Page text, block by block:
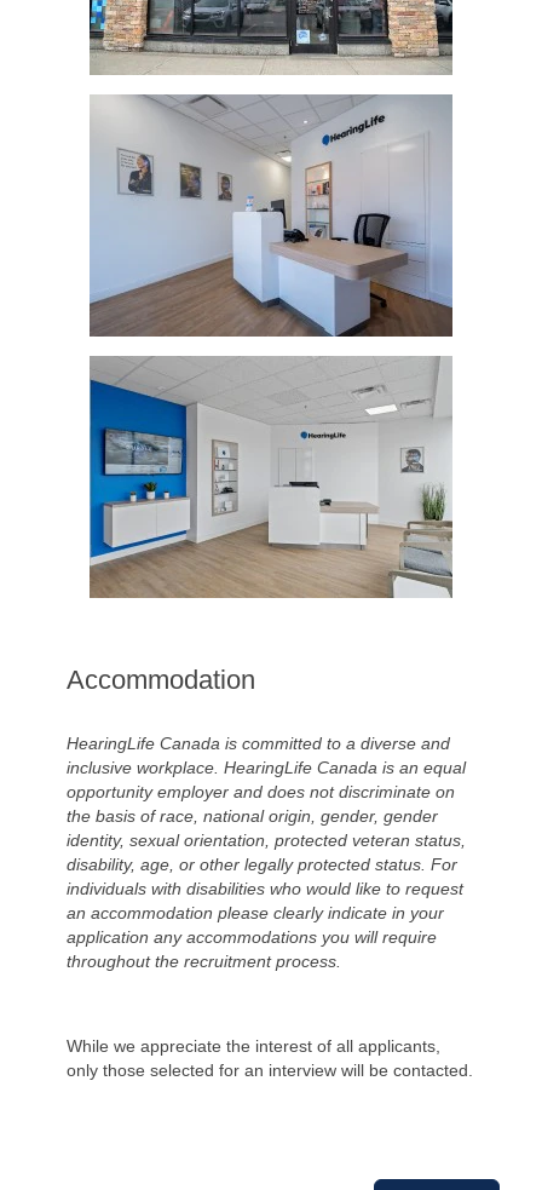
Accommodation
HearingLife Canada is committed to a diverse and
inclusive workplace. HearingLife Canada is an equal
opportunity employer and does not discriminate on
the basis of race, national origin, gender, gender
identity, sexual orientation, protected veteran status,
disability, age, or other legally protected status. For
individuals with disabilities who would like to request
an accommodation please clearly indicate in your
application any accommodations you will require
throughout the recruitment process.
While we appreciate the interest of all applicants,
only those selected for an interview will be contacted.